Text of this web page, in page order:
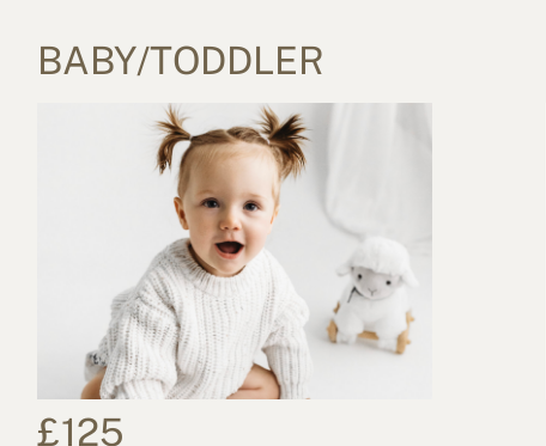
BABY/TODDLER
£125